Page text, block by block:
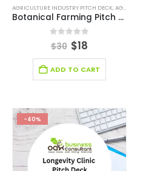
AGRICULTURE INDUSTRY PITCH DECK,AGRICULTURE INDUSTRY SOLUTIONS
Botanical Farming Pitch Deck Template
0out of 5
$30 $18
ADD TO CART
-40%